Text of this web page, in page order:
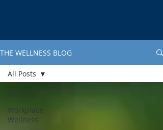
THE WELLNESS BLOG
All Posts
Workplace
Wellness
All Posts